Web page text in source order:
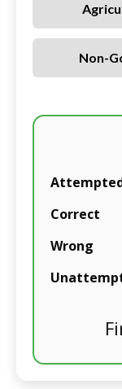
Non-
Correct
Wrong